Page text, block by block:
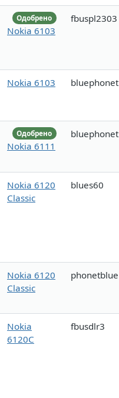
Одобрено
Nokia 6103
fbuspl2303
Nokia 6103 bluephonet
Одобрено
Nokia 6111
bluephonet
Nokia 6120
Classic
blues60
Nokia 6120
Classic
phonetblue
Nokia
6120C
fbusdlr3